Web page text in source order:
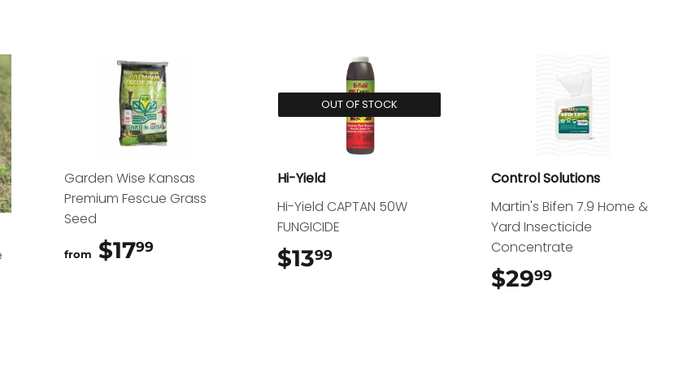
Garden Wise Kansas
Premium Fescue Grass
Seed
from $1799$17.99
OUT OF STOCK
Hi-Yield
Hi-Yield CAPTAN 50W
FUNGICIDE
$1399
Control Solutions
Martin's Bifen 7.9 Home &
Yard Insecticide
Concentrate
$2999